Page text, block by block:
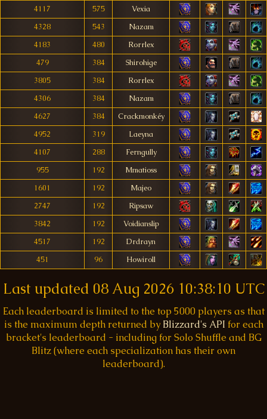
4117
575
Vexia
4328
543
Nazam
4183
480
Rorrlex
479
384
Shirohige
3805
384
Rorrlex
4306
384
Nazam
4627
384
Crackmonkéy
4952
319
Laeyna
4107
288
Ferngully
955
192
Mmatioss
1601
192
Majeo
2747
192
Ripsaw
3842
192
Voidianslip
4517
192
Drdrayn
451
96 Howiroll
Last updated 08 Aug 2026 10:38:10 UTC
Each leaderboard is limited to the top 5000 players as that
is the maximum depth returned by Blizzard's API for each
bracket's leaderboard - including for Solo Shuffle and BG
Blitz (where each specialization has their own
leaderboard).